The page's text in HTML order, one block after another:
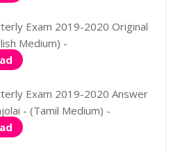
Exam 2019-2020 Original
Medium) -
Exam 2019-2020 Answer
- (Tamil Medium) -